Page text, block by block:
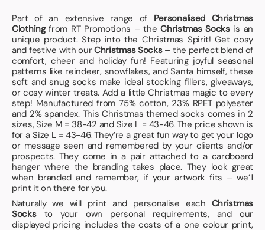
Part of an extensive range of Personalised Christmas
Clothingfrom RT Promotions – theChristmas Socksis an
unique product. Step into the Christmas Spirit! Get cosy
and festive with our Christmas Socks– the perfect blend of
comfort, cheer and holiday fun! Featuring joyful seasonal
patterns like reindeer, snowflakes, and Santa himself, these
soft and snug socks make ideal stocking fillers, giveaways,
or cosy winter treats. Add a little Christmas magic to every
step! Manufactured from 75% cotton, 23% RPET polyester
and 2% spandex. This Christmas themed socks comes in 2
sizes, Size M = 38-42 and Size L = 43-46. The price shown is
for a Size L = 43-46. They’re a great fun way to get your logo
or message seen and remembered by your clients and/or
prospects. They come in a pair attached to a cardboard
hanger where the branding takes place. They look great
when branded and remember, if your artwork fits – we’ll
print it on there for you.
Naturally we will print and personalise each Christmas
Socksto your own personal requirements, and our
displayed pricing includes the costs of a one colour print,